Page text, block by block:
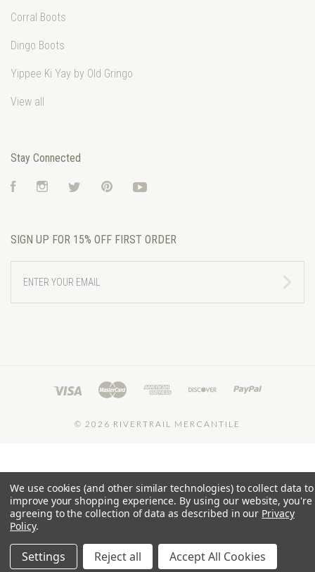
Corral Boots
Dingo Boots
Yippee Ki Yay by Old Gringo
View all
Stay Connected
FacebookInstagramTwitter Pinterest
SIGN UP FOR 15% OFF FIRST ORDER
YOUR
EMAIL
© 2026 RIVERTRAIL MERCANTILE
We use cookies (and other similar technologies) to collect data to
improve your shopping experience. By using our website, you're
agreeing to the collection of data as described in our Privacy
Policy.
Settings Reject all Accept All Cookies